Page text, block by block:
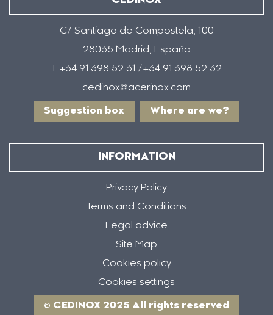
C/ Santiago de Compostela, 100
28035 Madrid, España
T +34 91 398 52 31 /+34 91 398 52 32
cedinox@acerinox.com
Suggestion box Where are we?
INFORMATION
Privacy Policy
Terms and Conditions
Legal advice
Site Map
Cookies policy
Cookies settings
© CEDINOX 2025 All rights reserved